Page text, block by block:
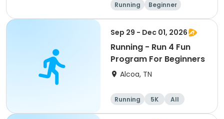
Running
Beginner
Advanced
Intermediate
Sep 29 - Dec 01, 2026
Running - Run 4 Fun
Program For Beginners
Alcoa, TN
Running 5K
All
Beginner